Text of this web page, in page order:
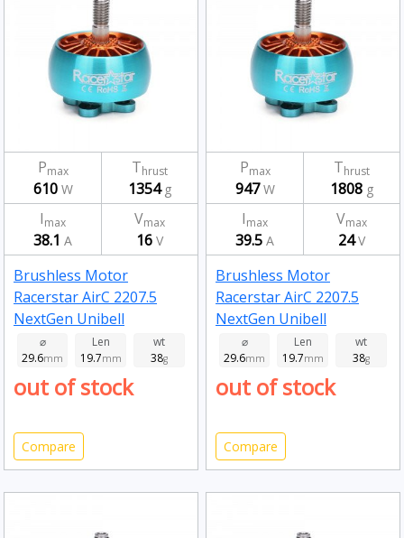
Pmax
610W
Thrust
1354g
Imax
38.1 A
Vmax
16 V
Brushless Motor
Racerstar AirC 2207.5
NextGen Unibell
Brushless Motor 2550kv
⌀
29.6mm
Len
19.7mm
wt
38g
out of stock
Compare
Pmax
947W
Thrust
1808 g
Imax
39.5 A
Vmax
24V
Brushless Motor
Racerstar AirC 2207.5
NextGen Unibell
Brushless Motor 1850kv
⌀
29.6mm
Len
19.7mm
wt
38g
out of stock
Compare